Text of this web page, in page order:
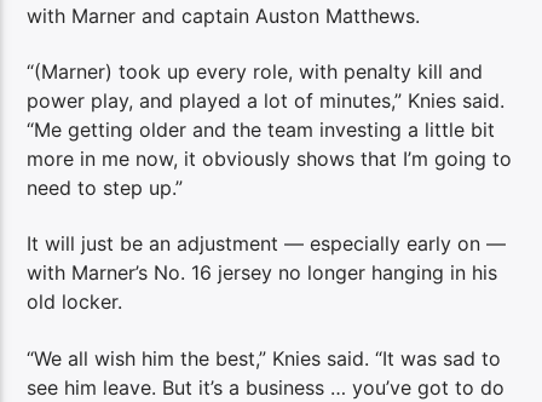
with Marner and captain Auston Matthews.
“(Marner) took up every role, with penalty kill and
power play, and played a lot of minutes,” Knies said.
“Me getting older and the team investing a little bit
more in me now, it obviously shows that I’m going to
need to step up.”
It will just be an adjustment — especially early on —
with Marner’s No. 16 jersey no longer hanging in his
old locker.
“We all wish him the best,” Knies said. “It was sad to
see him leave. But it’s a business … you’ve got to do